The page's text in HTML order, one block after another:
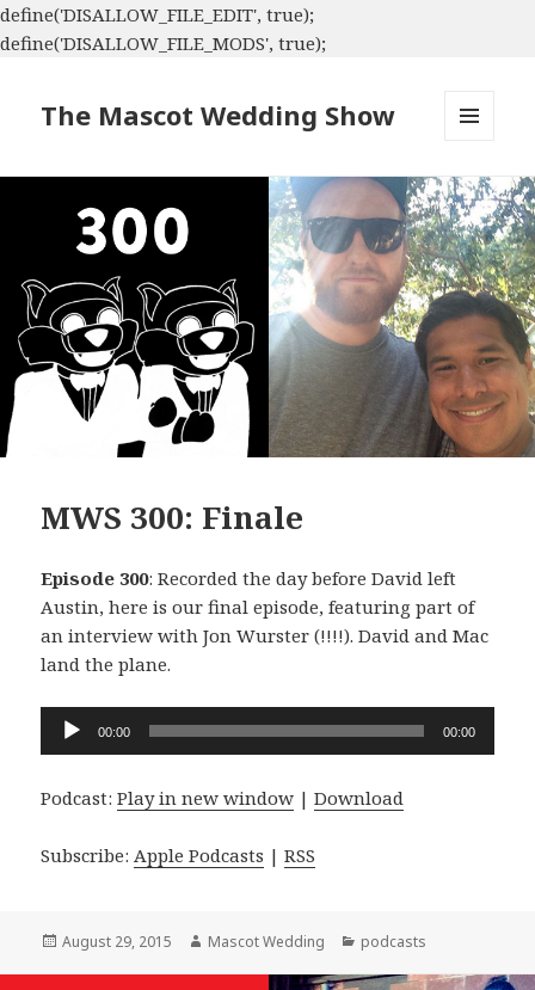
define('DISALLOW_FILE_EDIT', true);
define('DISALLOW_FILE_MODS', true);
The Mascot Wedding Show
WIDGETS
MWS 300: Finale
Episode 300: Recorded the day before David left
Austin, here is our final episode, featuring part of
an interview with Jon Wurster (!!!!). David and Mac
land the plane.
Audio
Player
00:00 00:00
Podcast:Play in new window |Download
Subscribe:Apple Podcasts |RSS
Posted
August 29, 2015 Author
Mascot Wedding Categories
podcasts